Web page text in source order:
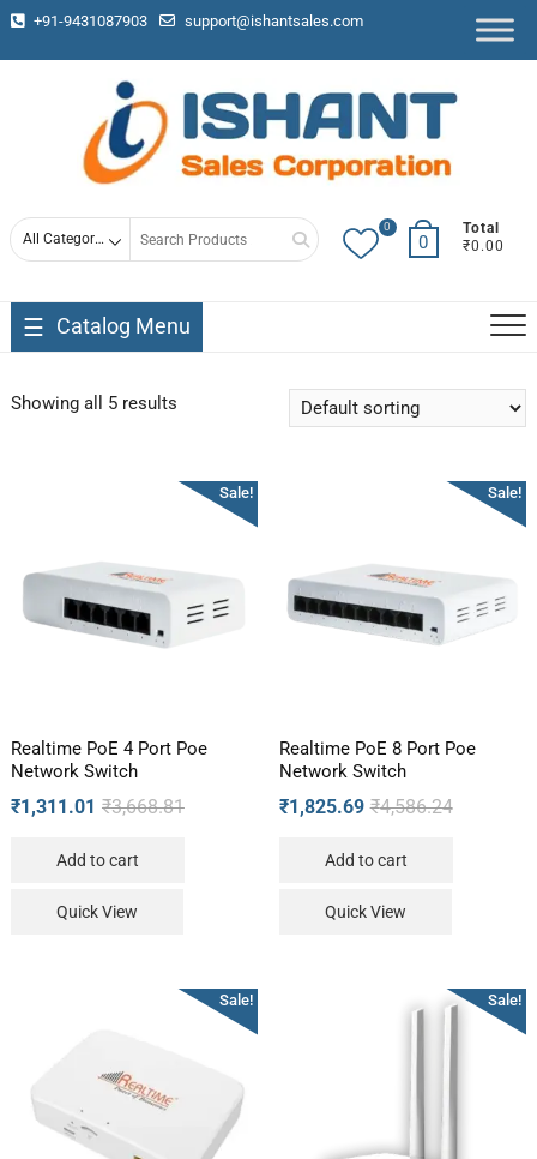
+91-9431087903 support@ishantsales.com
0
0
Total
₹0.00
Catalog Menu
Showing all 5 results
Sale!
Realtime PoE 4 Port Poe
Network Switch
₹3,668.81
₹1,311.01
Add to cart
Quick View
Sale!
Realtime PoE 8 Port Poe
Network Switch
₹4,586.24
₹1,825.69
Add to cart
Quick View
Sale! Sale!